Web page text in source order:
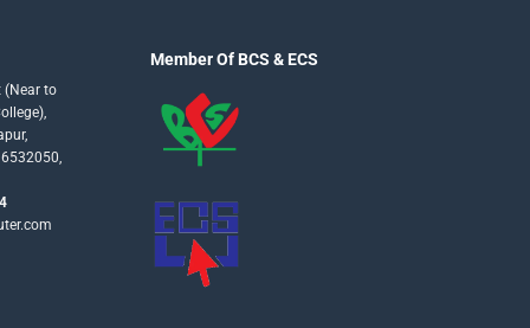
(Near to
Member Of BCS & ECS